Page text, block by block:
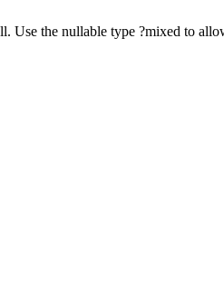
Use the nullable type ?mixed to